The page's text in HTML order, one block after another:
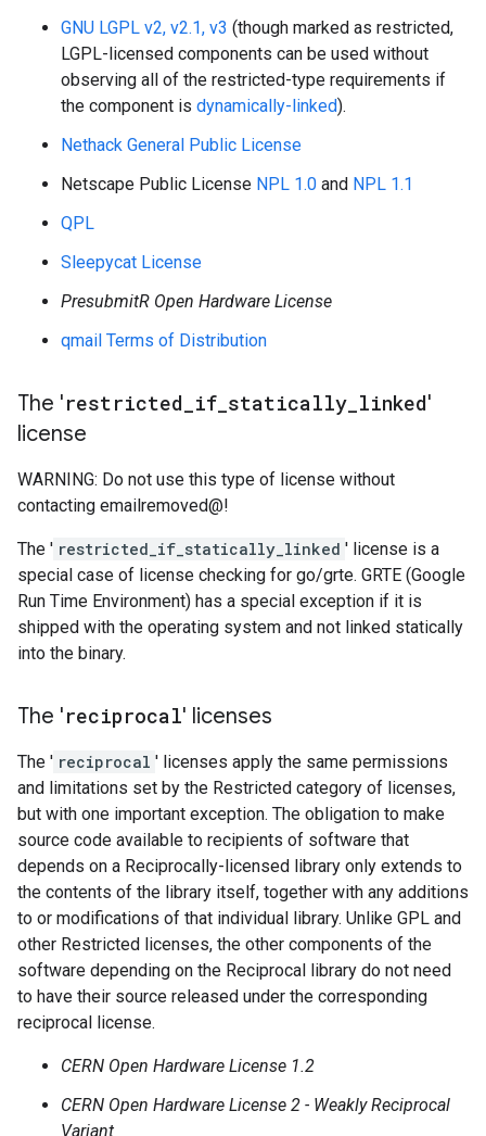
GNU LGPL v2, v2.1, v3 (though marked as restricted,
LGPL-licensed components can be used without
observing all of the restricted-type requirements if
the component is dynamically-linked).
Nethack General Public License
Netscape Public License NPL 1.0 and NPL 1.1
QPL
Sleepycat License
PresubmitR Open Hardware License
qmail Terms of Distribution
The 'restricted if statically linked'
license
WARNING: Do not use this type of license without
contacting emailremoved@!
The ' restricted_if_statically_linked ' license is a
special case of license checking for go/grte. GRTE (Google
Run Time Environment) has a special exception if it is
shipped with the operating system and not linked statically
into the binary.
The 'reciprocal' licenses
The ' reciprocal ' licenses apply the same permissions
and limitations set by the Restricted category of licenses,
but with one important exception. The obligation to make
source code available to recipients of software that
depends on a Reciprocally-licensed library only extends to
the contents of the library itself, together with any additions
to or modifications of that individual library. Unlike GPL and
other Restricted licenses, the other components of the
software depending on the Reciprocal library do not need
to have their source released under the corresponding
reciprocal license.
CERN Open Hardware License 1.2
CERN Open Hardware License 2 - Weakly Reciprocal
Variant